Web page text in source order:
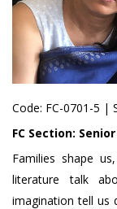
Code: FC-0701-5 |
FC Section:
Families shape
literature talk
imagination tell us